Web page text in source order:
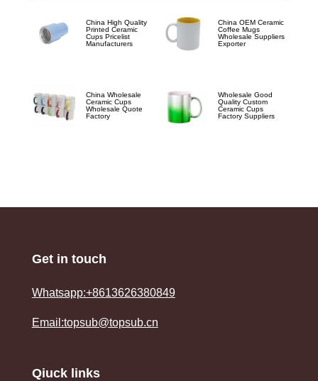
China High Quality
Printed Ceramic
Cups Pricelist
Manufacturers
China OEM Ceramic
Coffee Mugs
Wholesale Suppliers
Exporter
China Wholesale
Ceramic Cups
Wholesale Quote
Factory
Wholesale Good
Quality Custom
Ceramic Cups
Factory Suppliers
Get in touch
Whatsapp:+8613626380849
Email:topsub@topsub.cn
Qiuck links